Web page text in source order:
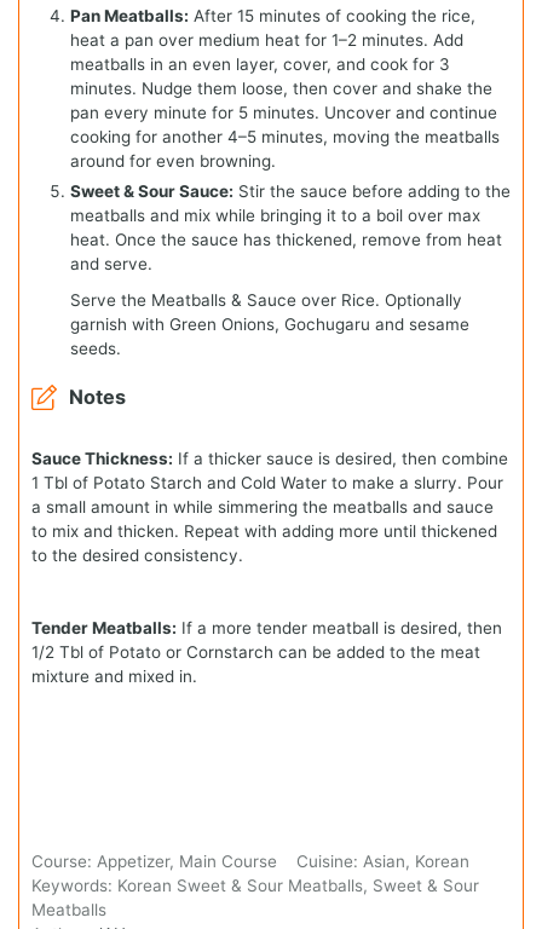
Pan Meatballs: After 15 minutes of cooking the rice,
heat a pan over medium heat for 1–2 minutes. Add
meatballs in an even layer, cover, and cook for 3
minutes. Nudge them loose, then cover and shake the
pan every minute for 5 minutes. Uncover and continue
cooking for another 4–5 minutes, moving the meatballs
around for even browning.
Sweet & Sour Sauce: Stir the sauce before adding to the
meatballs and mix while bringing it to a boil over max
heat. Once the sauce has thickened, remove from heat
and serve.
Serve the Meatballs & Sauce over Rice. Optionally
garnish with Green Onions, Gochugaru and sesame
seeds.
Notes
Sauce Thickness: If a thicker sauce is desired, then combine
1 Tbl of Potato Starch and Cold Water to make a slurry. Pour
a small amount in while simmering the meatballs and sauce
to mix and thicken. Repeat with adding more until thickened
to the desired consistency.
Tender Meatballs: If a more tender meatball is desired, then
1/2 Tbl of Potato or Cornstarch can be added to the meat
mixture and mixed in.
Course: Appetizer, Main Course Cuisine: Asian, Korean
Keywords: Korean Sweet & Sour Meatballs, Sweet & Sour
Meatballs